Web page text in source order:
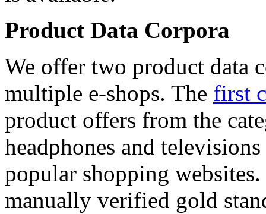
Product Data Corpora
We offer two product data
multiple e-shops. The first
product offers from the
headphones and
popular shopping
manually verified gold